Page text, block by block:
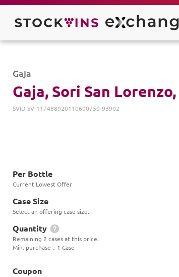
Gaja
Gaja, Sori San
SVID SV-117488920110600750-93902
Per Bottle
Current Lowest Offer
Case Size
Select an offering case size.
Quantity
Remaining 2 cases at this price.
Min. purchase ： 1 Case
Coupon